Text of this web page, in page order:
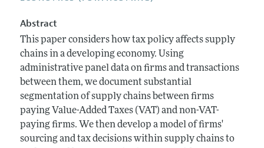
Abstract
This paper considers how tax policy affects supply
chains in a developing economy. Using
administrative panel data on firms and transactions
between them, we document substantial
segmentation of supply chains between firms
paying Value-Added Taxes (VAT) and non-VAT-
paying firms. We then develop a model of firms'
sourcing and tax decisions within supply chains to